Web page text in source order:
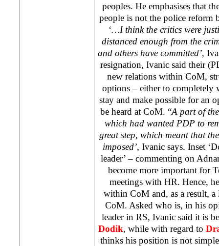
peoples. He emphasises that
people is not the police reform
‘…I think the critics were
distanced enough from the
and others have committed’,
resignation, Ivanic said their
new relations within CoM,
options – either to
stay and make possible for an
be heard at CoM. “A part of
which had wanted PDP to
great step, which meant that
imposed’, Ivanic says. Inset
leader’ – commenting on
become more important for
meetings with HR. Hence,
within CoM and, as a result,
CoM. Asked who is, in his
leader in RS, Ivanic said it is
Dodik, while with regard to
thinks his position is not